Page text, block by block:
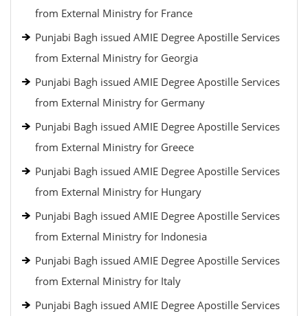
from External Ministry for France
Punjabi Bagh issued AMIE Degree Apostille Services
from External Ministry for Georgia
Punjabi Bagh issued AMIE Degree Apostille Services
from External Ministry for Germany
Punjabi Bagh issued AMIE Degree Apostille Services
from External Ministry for Greece
Punjabi Bagh issued AMIE Degree Apostille Services
from External Ministry for Hungary
Punjabi Bagh issued AMIE Degree Apostille Services
from External Ministry for Indonesia
Punjabi Bagh issued AMIE Degree Apostille Services
from External Ministry for Italy
Punjabi Bagh issued AMIE Degree Apostille Services